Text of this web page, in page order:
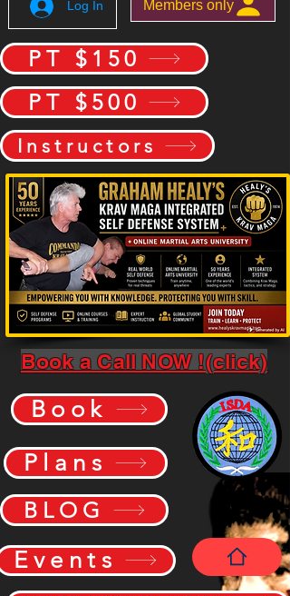
Log In Members only
PT $150
PT $500
Instructors
Book a Call NOW !(click)
Book
Plans
BLOG
Events